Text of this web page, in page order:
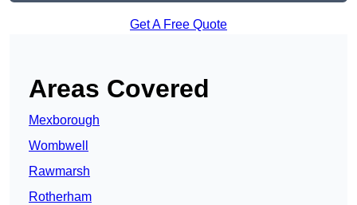
Get A Free Quote
Areas Covered
Mexborough
Wombwell
Rawmarsh
Rotherham